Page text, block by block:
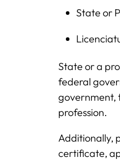
State or
State or a
federal
government,
profession.
Additionally,
certificate,